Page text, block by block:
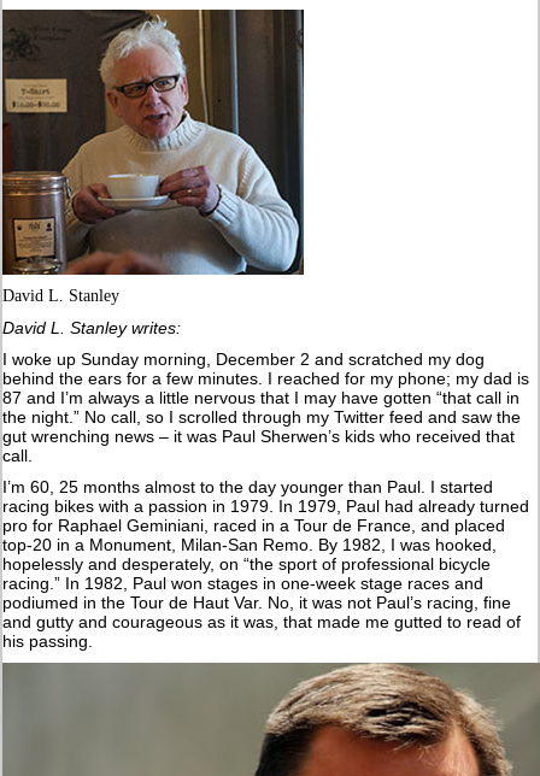
David L. Stanley
David L. Stanley writes:
I woke up Sunday morning, December 2 and scratched my dog
behind the ears for a few minutes. I reached for my phone; my dad is
87 and I’m always a little nervous that I may have gotten “that call in
the night.” No call, so I scrolled through my Twitter feed and saw the
gut wrenching news – it was Paul Sherwen’s kids who received that
call.
I’m 60, 25 months almost to the day younger than Paul. I started
racing bikes with a passion in 1979. In 1979, Paul had already turned
pro for Raphael Geminiani, raced in a Tour de France, and placed
top-20 in a Monument, Milan-San Remo. By 1982, I was hooked,
hopelessly and desperately, on “the sport of professional bicycle
racing.” In 1982, Paul won stages in one-week stage races and
podiumed in the Tour de Haut Var. No, it was not Paul’s racing, fine
and gutty and courageous as it was, that made me gutted to read of
his passing.